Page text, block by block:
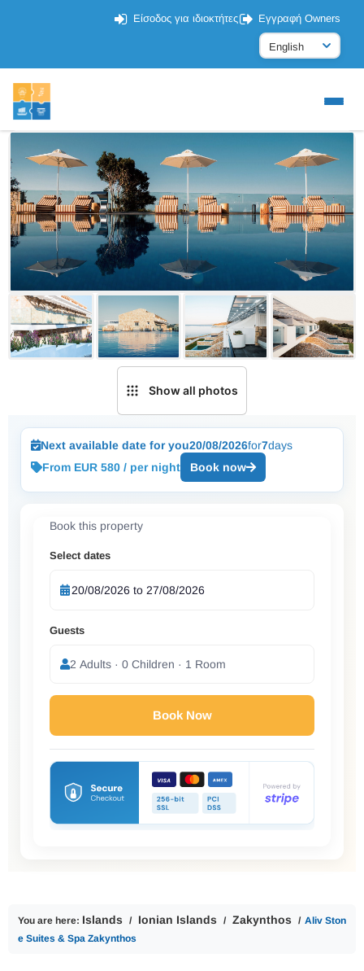
Είσοδος για ιδιοκτήτες Εγγραφή Owners
Show all photos
Next available date for you20/08/2026for7days
From EUR 580 / per night
Book now
Book this property
Select dates
Guests
2 Adults · 0 Children · 1 Room
Book Now
You are here: Islands Ionian Islands Zakynthos
Aliv Ston
e Suites & Spa Zakynthos